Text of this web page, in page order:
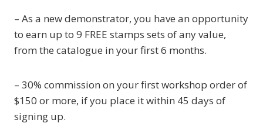
– As a new demonstrator, you have an opportunity
to earn up to 9 FREE stamps sets of any value,
from the catalogue in your first 6 months.
– 30% commission on your first workshop order of
$150 or more, if you place it within 45 days of
signing up.